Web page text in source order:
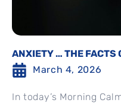
ANXIETY … THE FACTS
March 4, 2026
In today’s Morning